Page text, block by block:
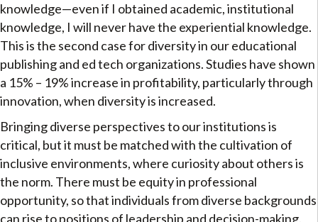
knowledge—even if I obtained academic, institutional
knowledge, I will never have the experiential knowledge.
This is the second case for diversity in our educational
publishing and ed tech organizations. Studies have shown
a 15% – 19% increase in profitability, particularly through
innovation, when diversity is increased.
Bringing diverse perspectives to our institutions is
critical, but it must be matched with the cultivation of
inclusive environments, where curiosity about others is
the norm. There must be equity in professional
opportunity, so that individuals from diverse backgrounds
can rise to positions of leadership and decision-making,